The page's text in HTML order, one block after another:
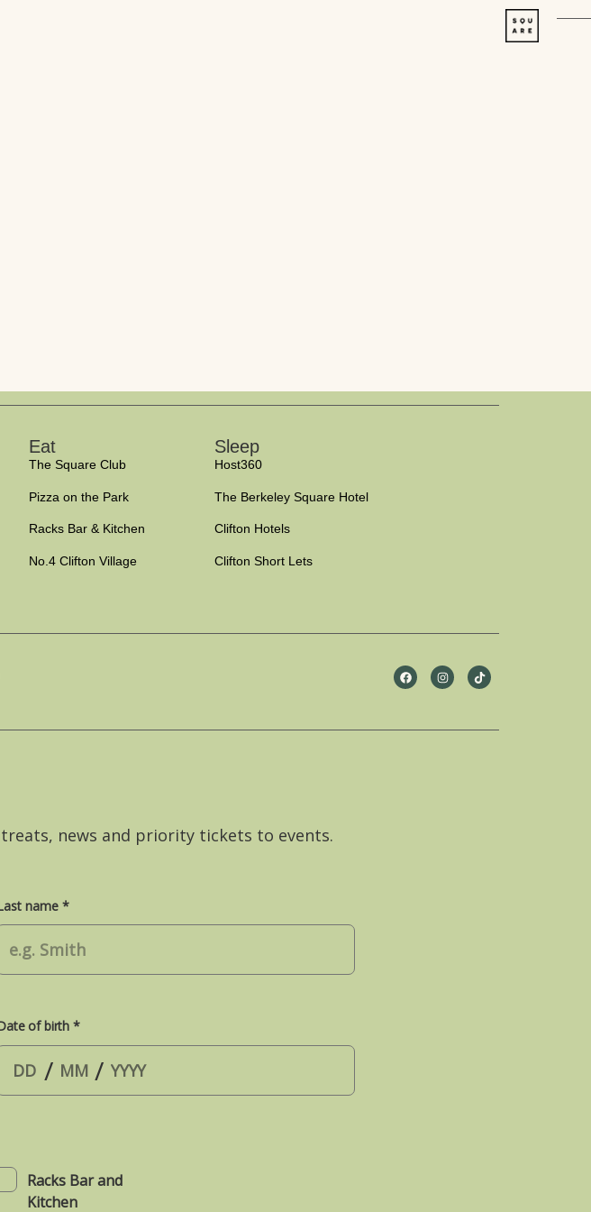
Eat
The Square Club
Pizza on the Park
Racks Bar & Kitchen
No.4 Clifton Village
Sleep
Host360
The Berkeley Square Hotel
Clifton Hotels
Clifton Short Lets